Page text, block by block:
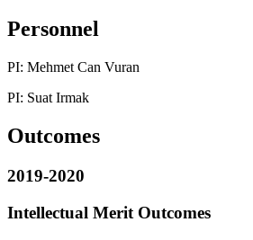
Personnel
PI: Mehmet Can Vuran
PI: Suat Irmak
Outcomes
2019-2020
Intellectual Merit Outcomes